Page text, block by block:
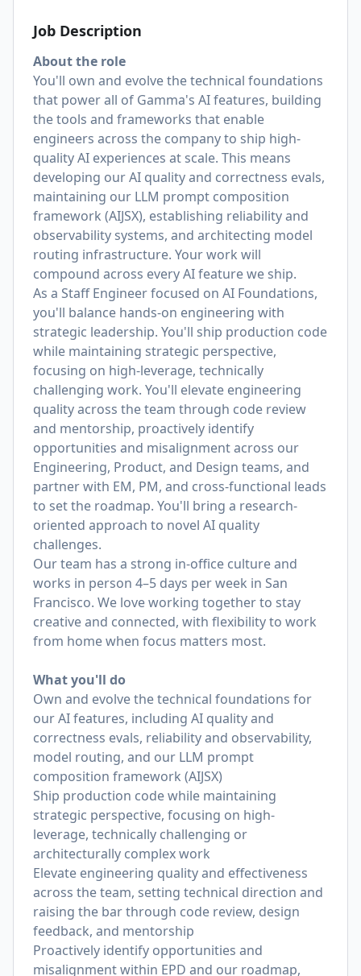
Job Description
About the role
You'll own and evolve the technical foundations
that power all of Gamma's AI features, building
the tools and frameworks that enable
engineers across the company to ship high-
quality AI experiences at scale. This means
developing our AI quality and correctness evals,
maintaining our LLM prompt composition
framework (AIJSX), establishing reliability and
observability systems, and architecting model
routing infrastructure. Your work will
compound across every AI feature we ship.
As a Staff Engineer focused on AI Foundations,
you'll balance hands-on engineering with
strategic leadership. You'll ship production code
while maintaining strategic perspective,
focusing on high-leverage, technically
challenging work. You'll elevate engineering
quality across the team through code review
and mentorship, proactively identify
opportunities and misalignment across our
Engineering, Product, and Design teams, and
partner with EM, PM, and cross-functional leads
to set the roadmap. You'll bring a research-
oriented approach to novel AI quality
challenges.
Our team has a strong in-office culture and
works in person 4–5 days per week in San
Francisco. We love working together to stay
creative and connected, with flexibility to work
from home when focus matters most.
What you'll do
Own and evolve the technical foundations for
our AI features, including AI quality and
correctness evals, reliability and observability,
model routing, and our LLM prompt
composition framework (AIJSX)
Ship production code while maintaining
strategic perspective, focusing on high-
leverage, technically challenging or
architecturally complex work
Elevate engineering quality and effectiveness
across the team, setting technical direction and
raising the bar through code review, design
feedback, and mentorship
Proactively identify opportunities and
misalignment within EPD and our roadmap,